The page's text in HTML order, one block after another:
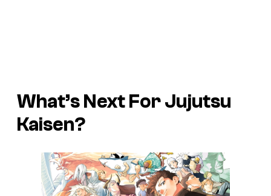
What’s Next ForJujutsu
Kaisen?